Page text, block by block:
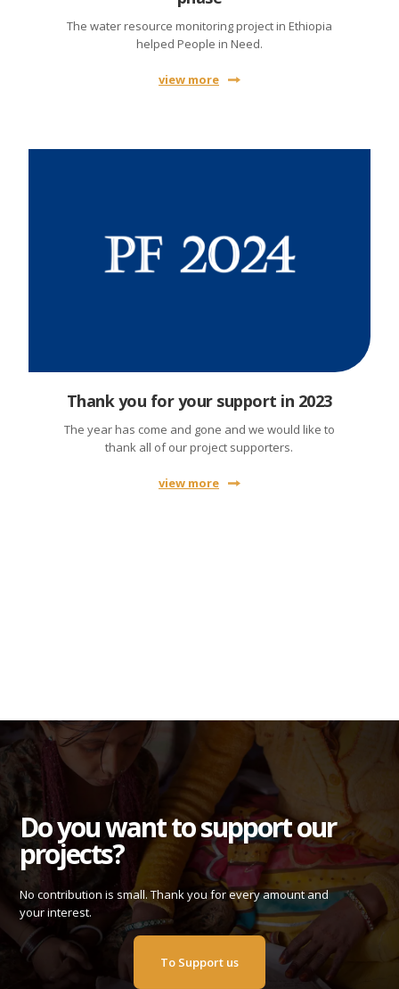
The water resource monitoring project in Ethiopia
helped People in Need.
view more
Thank you for your support in 2023
The year has come and gone and we would like to
thank all of our project supporters.
view more
Do you want to support our
projects?
No contribution is small. Thank you for every amount and
your interest.
To Support us